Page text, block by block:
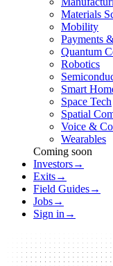
Materials
Mobility
Payments
Quantum
Robotics
Smart
Space Tech
Spatial
Voice &
Wearables
Coming soon
Investors→
Exits→
Field Guides→
Jobs→
Sign in →